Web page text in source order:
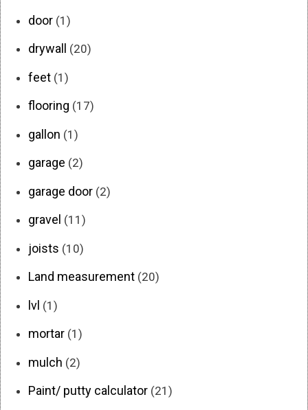
door (1)
drywall (20)
feet (1)
flooring (17)
gallon (1)
garage (2)
garage door (2)
gravel (11)
joists (10)
Land measurement (20)
lvl (1)
mortar (1)
mulch (2)
Paint/ putty calculator (21)